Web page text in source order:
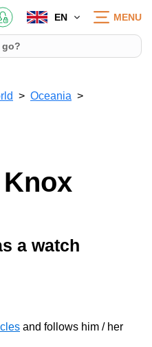
EN MENU
Oceania
a watch
and follows him / her